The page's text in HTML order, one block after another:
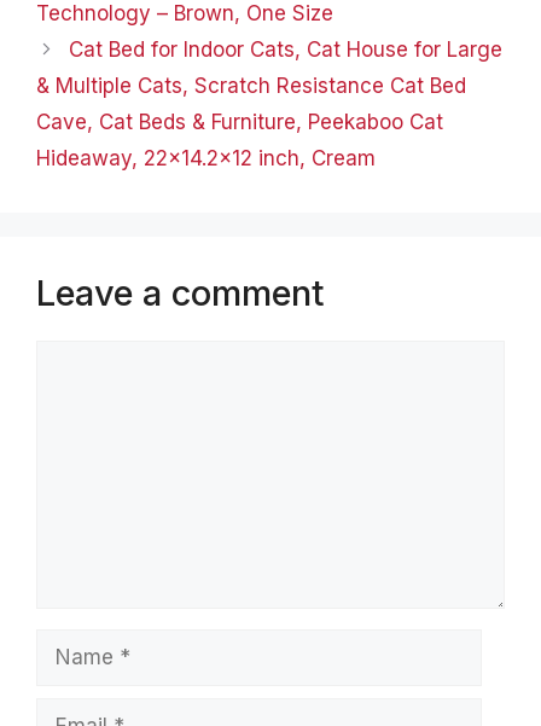
Technology – Brown, One Size
Cat Bed for Indoor Cats, Cat House for Large
& Multiple Cats, Scratch Resistance Cat Bed
Cave, Cat Beds & Furniture, Peekaboo Cat
Hideaway, 22×14.2×12 inch, Cream
Leave a comment
Name
Email